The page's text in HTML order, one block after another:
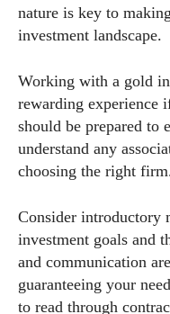
nature is key to
investment landscape.
Working with a gold
rewarding experience
should be prepared to
understand any
choosing the right
Consider introductory
investment goals and
and communication
guaranteeing your
to read through